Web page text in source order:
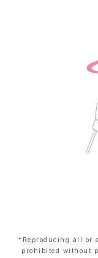
*Reproducing all or
prohibited without